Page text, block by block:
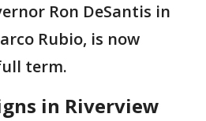
Ron DeSantis in
Rubio, is now
term.
in Riverview